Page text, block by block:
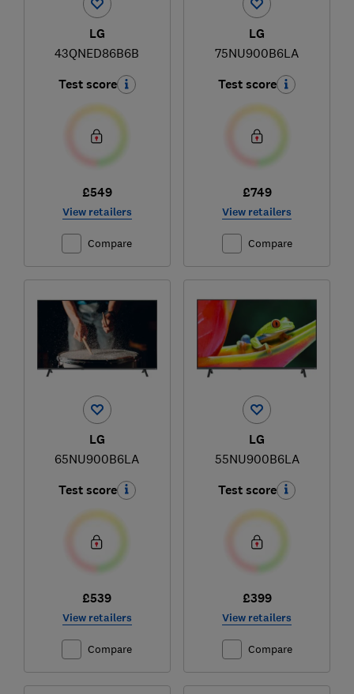
LG
43QNED86B6B
Test score
£549
View retailers
Compare
LG
75NU900B6LA
Test score
£749
View retailers
Compare
LG
65NU900B6LA
Test score
£539
View retailers
Compare
LG
55NU900B6LA
Test score
£399
View retailers
Compare